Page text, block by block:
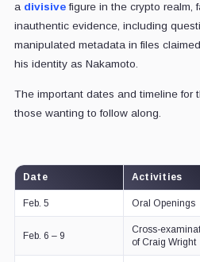
a divisivefigure in the crypto realm,
inauthentic evidence, including
manipulated metadata in files
his identity as Nakamoto.
The important dates and timeline for
those wanting to follow along.
Date Activities
Feb. 5 Oral Openings
Feb. 6 – 9
Cross-
of Craig Wright